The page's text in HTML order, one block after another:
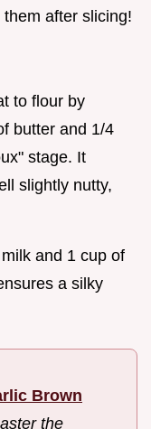
after slicing!
to flour by
butter and 1/4
stage. It
slightly nutty,
and 1 cup of
a silky
Brown
the